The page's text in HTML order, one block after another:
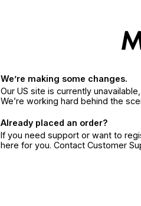
We’re making some changes.
Our US site is currently
We’re working hard behind the
Already placed an order?
If you need support or want to
here for you. Contact Customer